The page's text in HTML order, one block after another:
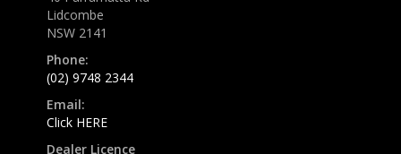
Lidcombe
NSW 2141
Phone:
(02) 9748 2344
Email:
Click HERE
Dealer Licence